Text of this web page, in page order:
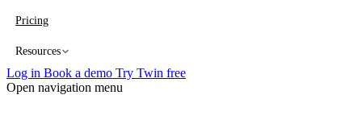
Pricing
Resources
Log in Book a demo Try Twin free
Open navigation menu